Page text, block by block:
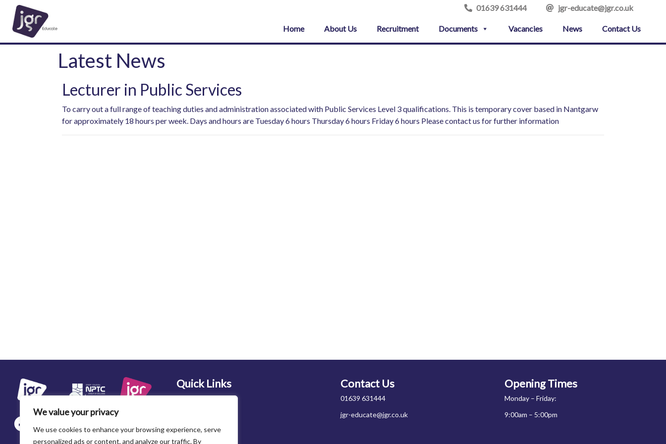
We value your privacy
We use cookies to enhance your browsing experience, serve
personalized ads or content, and analyze our traffic. By
01639 631444 jgr-educate@jgr.co.uk
Home About Us Recruitment Documents Vacancies News Contact Us
Latest News
Lecturer in Public Services
To carry out a full range of teaching duties and administration associated with Public Services Level 3 qualifications. This is temporary cover based in Nantgarw
for approximately 18 hours per week. Days and hours are Tuesday 6 hours Thursday 6 hours Friday 6 hours Please contact us for further information
Quick Links
Recruitment
Contact Us
01639 631444
jgr-educate@jgr.co.uk
Opening Times
Monday – Friday:
9:00am – 5:00pm